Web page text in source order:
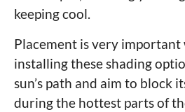
keeping cool.
Placement is very important
installing these shading
sun’s path and aim to block
during the hottest parts of